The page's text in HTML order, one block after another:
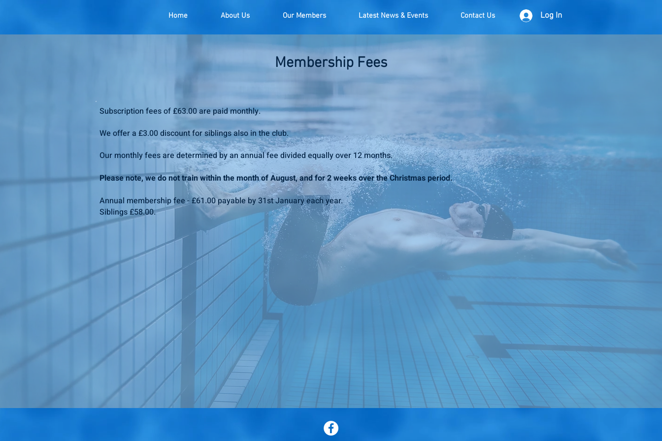
Home About Us Our Members Latest News & Events Contact Us Log In
Membership Fees
Subscription fees of £63.00 are paid monthly.
We offer a £3.00 discount for siblings also in the club.
Our monthly fees are determined by an annual fee divided equally over 12 months.
Please note, we do not train within the month of August, and for 2 weeks over the Christmas period.
Annual membership fee - £61.00 payable by 31st January each year.
Siblings £58.00.